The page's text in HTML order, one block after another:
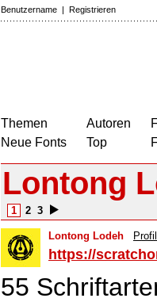
Benutzername | Registrieren
Themen
Neue Fonts
Autoren
Top
Lontong
1 2 3
Lontong Lodeh
https://
55